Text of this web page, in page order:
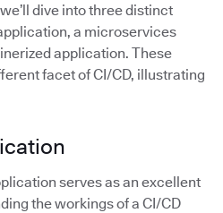
dive into three distinct
a microservices
application. These
facet of CI/CD, illustrating
serves as an excellent
the workings of a CI/CD